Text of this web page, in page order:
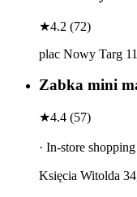
★4.2 (72)
plac Nowy Targ
Zabka mini
★4.4 (57)
· In-store
Księcia Witolda